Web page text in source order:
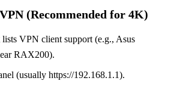
(Recommended for 4K)
lists VPN client support (e.g., Asus
RAX200).
(usually https://192.168.1.1).